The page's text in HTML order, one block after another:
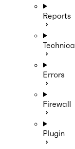
Reports
Errors
Firewall
Plugin